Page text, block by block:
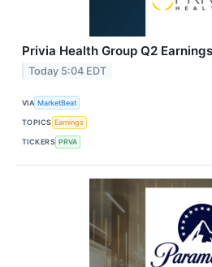
Privia Health Group Q2
Today 5:04 EDT
VIA MarketBeat
TOPICS Earnings
TICKERS PRVA